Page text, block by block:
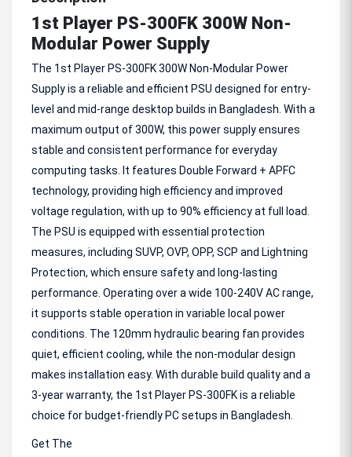
1st Player PS-300FK 300W Non-
Modular Power Supply
The 1st Player PS-300FK 300W Non-Modular Power
Supply is a reliable and efficient PSU designed for entry-
level and mid-range desktop builds in Bangladesh. With a
maximum output of 300W, this power supply ensures
stable and consistent performance for everyday
computing tasks. It features Double Forward + APFC
technology, providing high efficiency and improved
voltage regulation, with up to 90% efficiency at full load.
The PSU is equipped with essential protection
measures, including SUVP, OVP, OPP, SCP and Lightning
Protection, which ensure safety and long-lasting
performance. Operating over a wide 100-240V AC range,
it supports stable operation in variable local power
conditions. The 120mm hydraulic bearing fan provides
quiet, efficient cooling, while the non-modular design
makes installation easy. With durable build quality and a
3-year warranty, the 1st Player PS-300FK is a reliable
choice for budget-friendly PC setups in Bangladesh.
Get The